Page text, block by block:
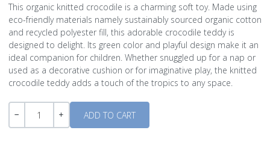
This organic knitted crocodile is a charming soft toy. Made using
eco-friendly materials namely sustainably sourced organic cotton
and recycled polyester fill, this adorable crocodile teddy is
designed to delight. Its green color and playful design make it an
ideal companion for children. Whether snuggled up for a nap or
used as a decorative cushion or for imaginative play, the knitted
crocodile teddy adds a touch of the tropics to any space.
Quantity